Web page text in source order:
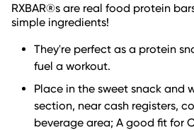
RXBAR®s are real food protein
simple ingredients!
They're perfect as a protein
fuel a workout.
Place in the sweet snack and
section, near cash registers,
beverage area; A good fit for